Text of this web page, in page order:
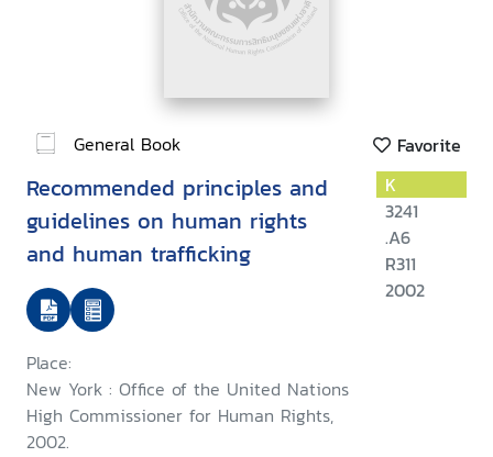
General Book Favorite
Recommended principles and
guidelines on human rights
and human trafficking
Place:
New York : Office of the United Nations
High Commissioner for Human Rights,
2002.
K
3241
.A6
R311
2002